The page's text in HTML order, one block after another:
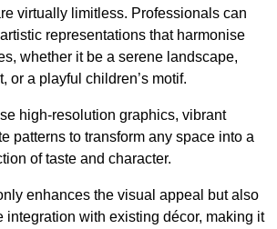
virtually limitless. Professionals can
representations that harmonise
whether it be a serene landscape,
or a playful children’s motif.
high-resolution graphics, vibrant
patterns to transform any space into a
of taste and character.
enhances the visual appeal but also
integration with existing décor, making it